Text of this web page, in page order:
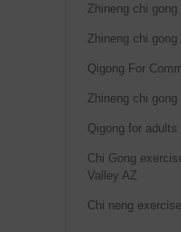
Zhineng chi
Zhineng chi
Qigong For
Zhineng chi
Qigong for adults
Chi Gong
Valley AZ
Chi neng